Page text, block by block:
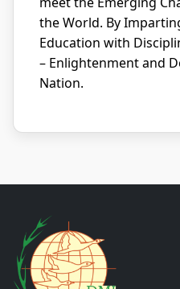
the World. By
Education with
– Enlightenment and
Nation.